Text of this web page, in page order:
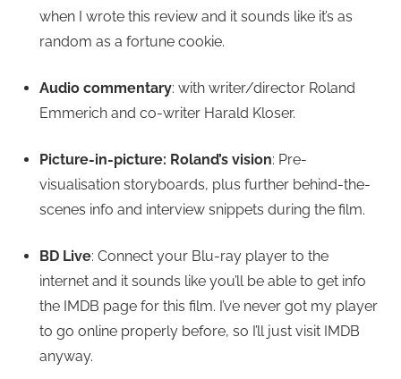
when I wrote this review and it sounds like it’s as
random as a fortune cookie.
Audio commentary: with writer/director Roland
Emmerich and co-writer Harald Kloser.
Picture-in-picture: Roland’s vision: Pre-
visualisation storyboards, plus further behind-the-
scenes info and interview snippets during the film.
BD Live: Connect your Blu-ray player to the
internet and it sounds like you’ll be able to get info
the IMDB page for this film. I’ve never got my player
to go online properly before, so I’ll just visit IMDB
anyway.